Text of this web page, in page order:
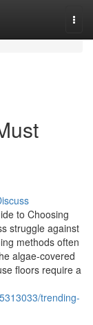
to Choosing
struggle against
methods often
algae-covered
floors require a
trending-